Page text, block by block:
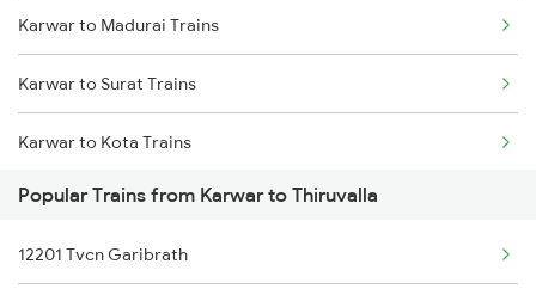
Thiruvalla to Shoranur Trains
Thiruvalla to Karunagappally Trains
Thiruvalla to Palakkad Trains
Karwar to Madurai Trains
Karwar to Surat Trains
Karwar to Kota Trains
Karwar to Baindur Trains
Karwar to Vapi Trains
Popular Trains from Karwar to Thiruvalla
12201 Tvcn Garibrath